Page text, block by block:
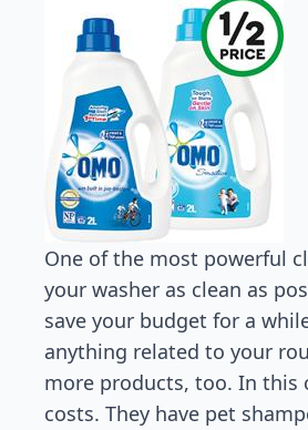
One of the most powerful
your washer as clean as
save your budget for a
anything related to your
more products, too. In this
costs. They have pet